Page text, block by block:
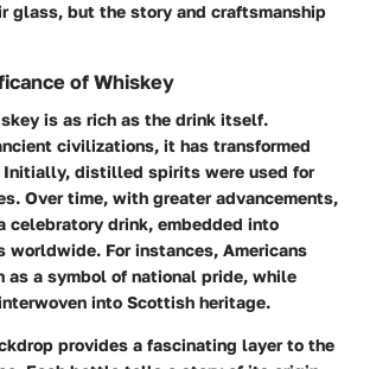
glass, but the story and craftsmanship
of Whiskey
is as rich as the drink itself.
civilizations, it has transformed
Initially, distilled spirits were used for
Over time, with greater advancements,
celebratory drink, embedded into
worldwide. For instances, Americans
as a symbol of national pride, while
into Scottish heritage.
provides a fascinating layer to the